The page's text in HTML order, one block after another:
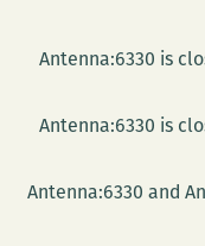
Antenna:6330 is
Antenna:6330 is
Antenna:6330 and